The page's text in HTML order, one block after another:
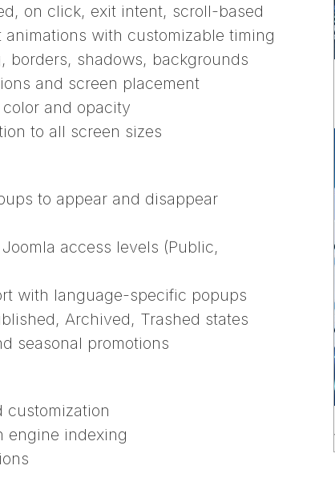
on click, exit intent, scroll-based
animations with customizable timing
borders, shadows, backgrounds
and screen placement
and opacity
to all screen sizes
to appear and disappear
access levels (Public,
with language-specific popups
Archived, Trashed states
seasonal promotions
customization
engine indexing